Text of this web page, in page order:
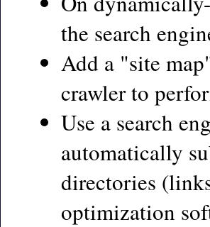
the search
Add a "site
crawler to
Use a search
automatically
directories
optimization